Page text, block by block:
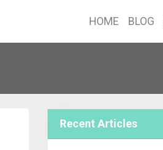
HOME BLOG
Recent Articles